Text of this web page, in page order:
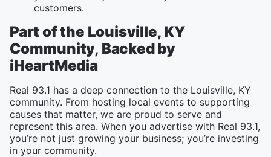
customers.
Part of the Louisville, KY
Community, Backed by
iHeartMedia
Real 93.1 has a deep connection to the Louisville, KY
community. From hosting local events to supporting
causes that matter, we are proud to serve and
represent this area. When you advertise with Real 93.1,
you’re not just growing your business; you’re investing
in your community.